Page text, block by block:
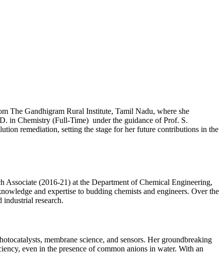
The Gandhigram Rural Institute, Tamil Nadu, where she
in Chemistry (Full-Time) under the guidance of Prof. S.
remediation, setting the stage for her future contributions in the
Associate (2016-21) at the Department of Chemical Engineering,
and expertise to budding chemists and engineers. Over the
industrial research.
membrane science, and sensors. Her groundbreaking
even in the presence of common anions in water. With an